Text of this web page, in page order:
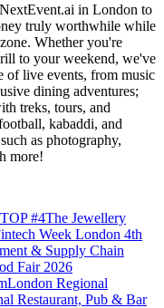
in London to
truly worthwhile while
Whether you're
to your weekend, we've
of live events, from music
dining adventures;
treks, tours, and
kabaddi, and
as photography,
more!
#4The Jewellery
Week London 4th
& Supply Chain
Fair 2026
London Regional
Restaurant, Pub & Bar